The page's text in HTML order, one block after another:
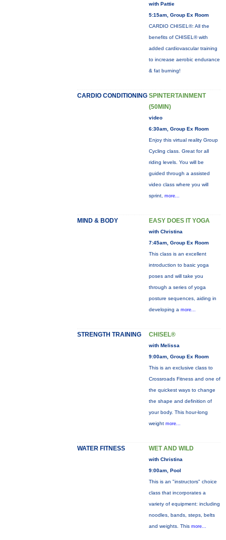
with Pattie
5:15am, Group Ex Room
CARDIO CHISEL®: All the
benefits of CHISEL® with
added cardiovascular training
to increase aerobic endurance
& fat burning!
CARDIO CONDITIONING SPINTERTAINMENT
(50MIN)
video
6:30am, Group Ex Room
Enjoy this virtual reality Group
Cycling class. Great for all
riding levels. You will be
guided through a assisted
video class where you will
sprint, more...
MIND & BODY EASY DOES IT YOGA
with Christina
7:45am, Group Ex Room
This class is an excellent
introduction to basic yoga
poses and will take you
through a series of yoga
posture sequences, aiding in
developing a more...
STRENGTH TRAINING CHISEL®
with Melissa
9:00am, Group Ex Room
This is an exclusive class to
Crossroads Fitness and one of
the quickest ways to change
the shape and definition of
your body. This hour-long
weight more...
WATER FITNESS WET AND WILD
with Christina
9:00am, Pool
This is an "instructors" choice
class that incorporates a
variety of equipment: including
noodles, bands, steps, belts
and weights. This more...